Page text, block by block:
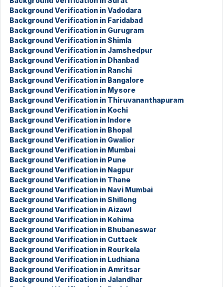
Background Verification in Vadodara
Background Verification in Faridabad
Background Verification in Gurugram
Background Verification in Shimla
Background Verification in Jamshedpur
Background Verification in Dhanbad
Background Verification in Ranchi
Background Verification in Bangalore
Background Verification in Mysore
Background Verification in Thiruvananthapuram
Background Verification in Kochi
Background Verification in Indore
Background Verification in Bhopal
Background Verification in Gwalior
Background Verification in Mumbai
Background Verification in Pune
Background Verification in Nagpur
Background Verification in Thane
Background Verification in Navi Mumbai
Background Verification in Shillong
Background Verification in Aizawl
Background Verification in Kohima
Background Verification in Bhubaneswar
Background Verification in Cuttack
Background Verification in Rourkela
Background Verification in Ludhiana
Background Verification in Amritsar
Background Verification in Jalandhar